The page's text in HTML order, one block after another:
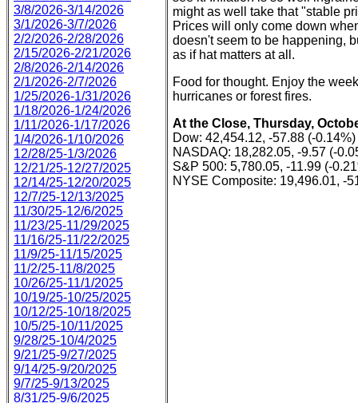
3/8/2026-3/14/2026
3/1/2026-3/7/2026
2/2/2026-2/28/2026
2/15/2026-2/21/2026
2/8/2026-2/14/2026
2/1/2026-2/7/2026
1/25/2026-1/31/2026
1/18/2026-1/24/2026
1/11/2026-1/17/2026
1/4/2026-1/10/2026
12/28/25-1/3/2026
12/21/25-12/27/2025
12/14/25-12/20/2025
12/7/25-12/13/2025
11/30/25-12/6/2025
11/23/25-11/29/2025
11/16/25-11/22/2025
11/9/25-11/15/2025
11/2/25-11/8/2025
10/26/25-11/1/2025
10/19/25-10/25/2025
10/12/25-10/18/2025
10/5/25-10/11/2025
9/28/25-10/4/2025
9/21/25-9/27/2025
9/14/25-9/20/2025
9/7/25-9/13/2025
8/31/25-9/6/2025
might as well take that "stable
Prices will only come down
doesn't seem to be happening,
as if hat matters at all.
Food for thought. Enjoy the
hurricanes or forest fires.
At the Close, Thursday,
Dow: 42,454.12, -57.88 (-0.14%)
NASDAQ: 18,282.05, -9.57 (-
S&P 500: 5,780.05, -11.99 (-
NYSE Composite: 19,496.01, -